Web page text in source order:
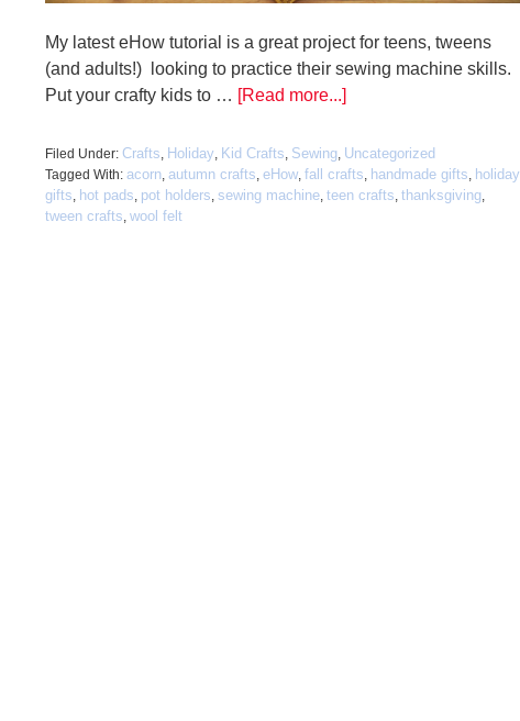
My latest eHow tutorial is a great project for teens, tweens
(and adults!) looking to practice their sewing machine skills.
Put your crafty kids to … [Read more...]
Filed Under: Crafts, Holiday, Kid Crafts, Sewing, Uncategorized
Tagged With: acorn, autumn crafts, eHow, fall crafts, handmade gifts, holiday
gifts, hot pads, pot holders, sewing machine, teen crafts, thanksgiving,
tween crafts, wool felt